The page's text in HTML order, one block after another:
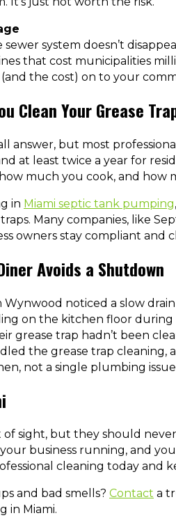
system doesn’t
that cost municipalities
(and the cost) on to your
Clean Your Grease
answer, but most
at least twice a year for
much you cook, and how
in Miami septic tank pumping
Many companies, like
owners stay compliant and
Avoids a Shutdown
Wynwood noticed a slow
on the kitchen floor
grease trap hadn’t been
the grease trap
not a single plumbing
of sight, but they should
business running, and
cleaning today and
and bad smells? Contact a
in Miami.